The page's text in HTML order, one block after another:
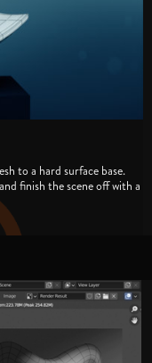
to a hard surface base.
finish the scene off with a